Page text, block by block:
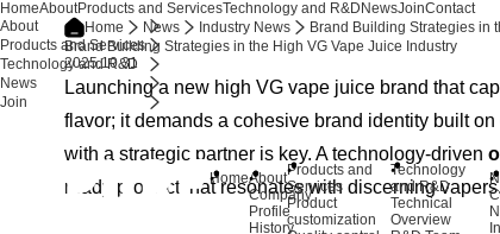
HomeAbout
Company
Profile
History
Products and
Services
Product
customization
Technology
and R&D
Technical
Overview
HomeAboutProducts and ServicesTechnology and R&D NewsJoinContact
About
Products and Services
Technology and R&D
News
Join
Home News Industry News
Brand Building Strategies in
Brand Building Strategies in the High VG Vape Juice Industry
2025.10.31
Launching a new high VG vape juice brand that
flavor; it demands a cohesive brand identity built
with a strategic partner is key. A technology-driven
ready product that resonates with discerning